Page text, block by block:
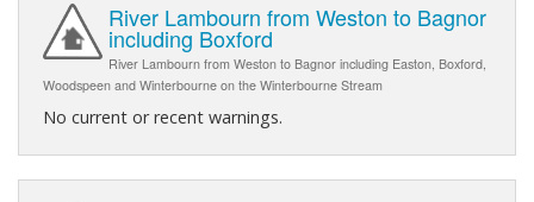
River Lambourn from Weston to Bagnor
including Boxford
River Lambourn from Weston to Bagnor including Easton, Boxford,
Woodspeen and Winterbourne on the Winterbourne Stream
No current or recent warnings.